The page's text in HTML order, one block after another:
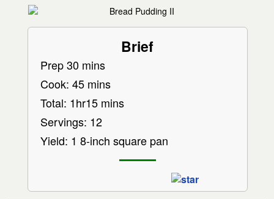
Brief
Prep 30 mins
Cook: 45 mins
Total: 1hr15 mins
Servings: 12
Yield: 1 8-inch square pan